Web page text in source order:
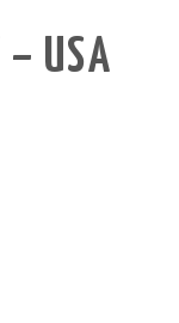
– USA